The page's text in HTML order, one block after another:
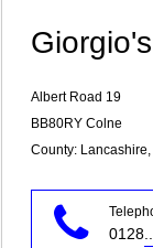
Giorgio's
Albert Road 19
BB80RY Colne
County:
0128